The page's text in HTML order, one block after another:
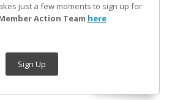
just a few moments to sign up for
Action Team here
Sign Up